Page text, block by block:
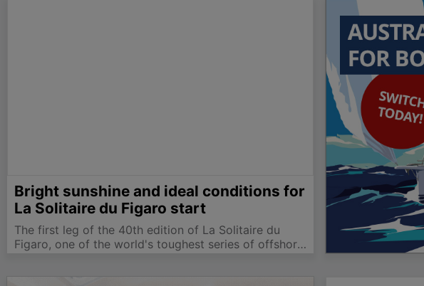
Sweden. The
Souter,…
Bright sunshine and ideal conditions for
La Solitaire du Figaro start
The first leg of the 40th edition of La Solitaire du
Figaro, one of the world's toughest series of offshore